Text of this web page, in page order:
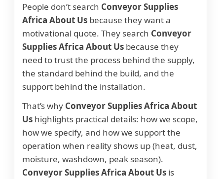
People don’t search Conveyor Supplies
Africa About Us because they want a
motivational quote. They search Conveyor
Supplies Africa About Us because they
need to trust the process behind the supply,
the standard behind the build, and the
support behind the installation.
That’s why Conveyor Supplies Africa About
Us highlights practical details: how we scope,
how we specify, and how we support the
operation when reality shows up (heat, dust,
moisture, washdown, peak season).
Conveyor Supplies Africa About Us is